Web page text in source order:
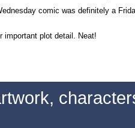
comic was definitely a
plot detail. Neat!